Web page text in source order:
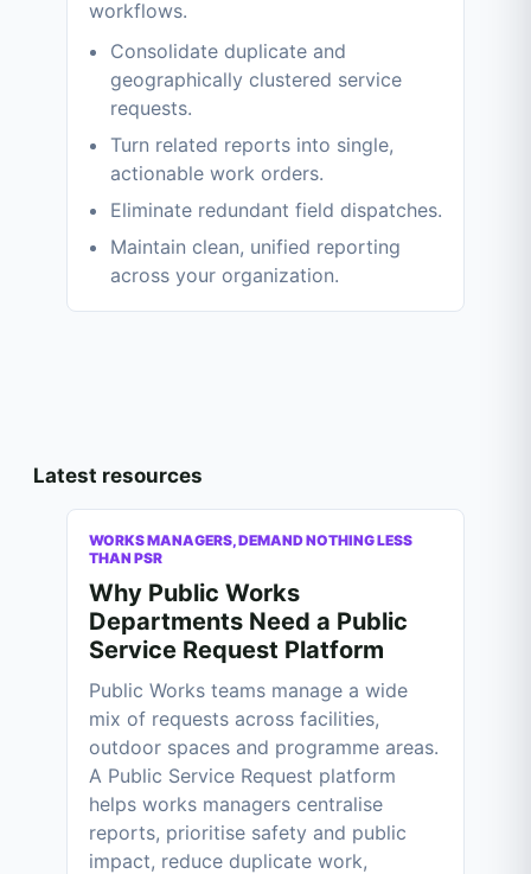
workflows.
Consolidate duplicate and
geographically clustered service
requests.
Turn related reports into single,
actionable work orders.
Eliminate redundant field dispatches.
Maintain clean, unified reporting
across your organization.
Latest resources
WORKS MANAGERS, DEMAND NOTHING LESS
THAN PSR
Why Public Works
Departments Need a Public
Service Request Platform
Public Works teams manage a wide
mix of requests across facilities,
outdoor spaces and programme areas.
A Public Service Request platform
helps works managers centralise
reports, prioritise safety and public
impact, reduce duplicate work,